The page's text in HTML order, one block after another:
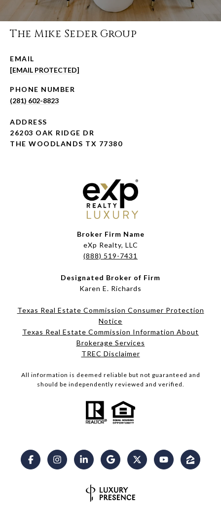
The Mike Seder Group
EMAIL
[EMAIL PROTECTED]
PHONE NUMBER
(281) 602-8823
ADDRESS
26203 OAK RIDGE DR
THE WOODLANDS TX 77380
Broker Firm Name
eXp Realty, LLC
(888) 519-7431
Designated Broker of Firm
Karen E. Richards
Texas Real Estate Commission Consumer Protection
Notice
Texas Real Estate Commission Information About
Brokerage Services​​​​​
​​​​​​​TREC Disclaimer
All information is deemed reliable but not guaranteed and
should be independently reviewed and verified.